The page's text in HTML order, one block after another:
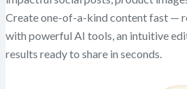
Create one-of-a-kind content fast —
with powerful AI tools, an intuitive
results ready to share in seconds.